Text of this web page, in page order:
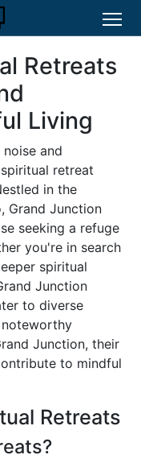
Retreats
Living
and
retreat
in the
Grand Junction
seeking a refuge
you're in search
spiritual
Junction
to diverse
Junction, their
to mindful
Retreats